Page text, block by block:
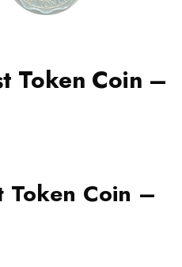
Token Coin –
Token Coin –